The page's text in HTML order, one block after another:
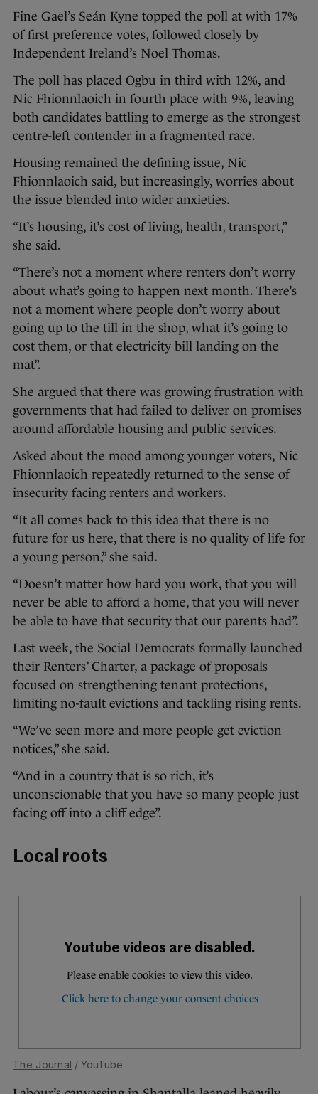
Fine Gael’s Seán Kyne topped the poll at with 17%
of first preference votes, followed closely by
Independent Ireland’s Noel Thomas.
The poll has placed Ogbu in third with 12%, and
Nic Fhionnlaoich in fourth place with 9%, leaving
both candidates battling to emerge as the strongest
centre-left contender in a fragmented race.
Housing remained the defining issue, Nic
Fhionnlaoich said, but increasingly, worries about
the issue blended into wider anxieties.
“It’s housing, it’s cost of living, health, transport,”
she said.
“There’s not a moment where renters don’t worry
about what’s going to happen next month. There’s
not a moment where people don’t worry about
going up to the till in the shop, what it’s going to
cost them, or that electricity bill landing on the
mat”.
She argued that there was growing frustration with
governments that had failed to deliver on promises
around affordable housing and public services.
Asked about the mood among younger voters, Nic
Fhionnlaoich repeatedly returned to the sense of
insecurity facing renters and workers.
“It all comes back to this idea that there is no
future for us here, that there is no quality of life for
a young person,” she said.
“Doesn’t matter how hard you work, that you will
never be able to afford a home, that you will never
be able to have that security that our parents had”.
Last week, the Social Democrats formally launched
their Renters’ Charter, a package of proposals
focused on strengthening tenant protections,
limiting no-fault evictions and tackling rising rents.
“We’ve seen more and more people get eviction
notices,” she said.
“And in a country that is so rich, it’s
unconscionable that you have so many people just
facing off into a cliff edge”.
Local roots
The Journal / YouTube